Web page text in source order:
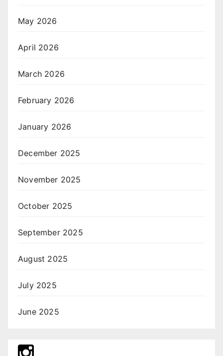
May 2026
April 2026
March 2026
February 2026
January 2026
December 2025
November 2025
October 2025
September 2025
August 2025
July 2025
June 2025